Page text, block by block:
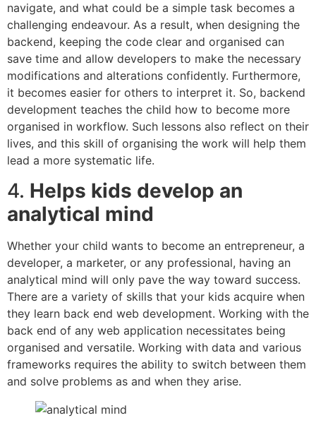
navigate, and what could be a simple task becomes a
challenging endeavour. As a result, when designing the
backend, keeping the code clear and organised can
save time and allow developers to make the necessary
modifications and alterations confidently. Furthermore,
it becomes easier for others to interpret it. So, backend
development teaches the child how to become more
organised in workflow. Such lessons also reflect on their
lives, and this skill of organising the work will help them
lead a more systematic life.
4. Helps kids develop an
analytical mind
Whether your child wants to become an entrepreneur, a
developer, a marketer, or any professional, having an
analytical mind will only pave the way toward success.
There are a variety of skills that your kids acquire when
they learn back end web development. Working with the
back end of any web application necessitates being
organised and versatile. Working with data and various
frameworks requires the ability to switch between them
and solve problems as and when they arise.